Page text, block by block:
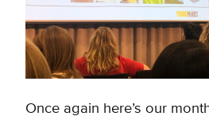
Once again here’s our